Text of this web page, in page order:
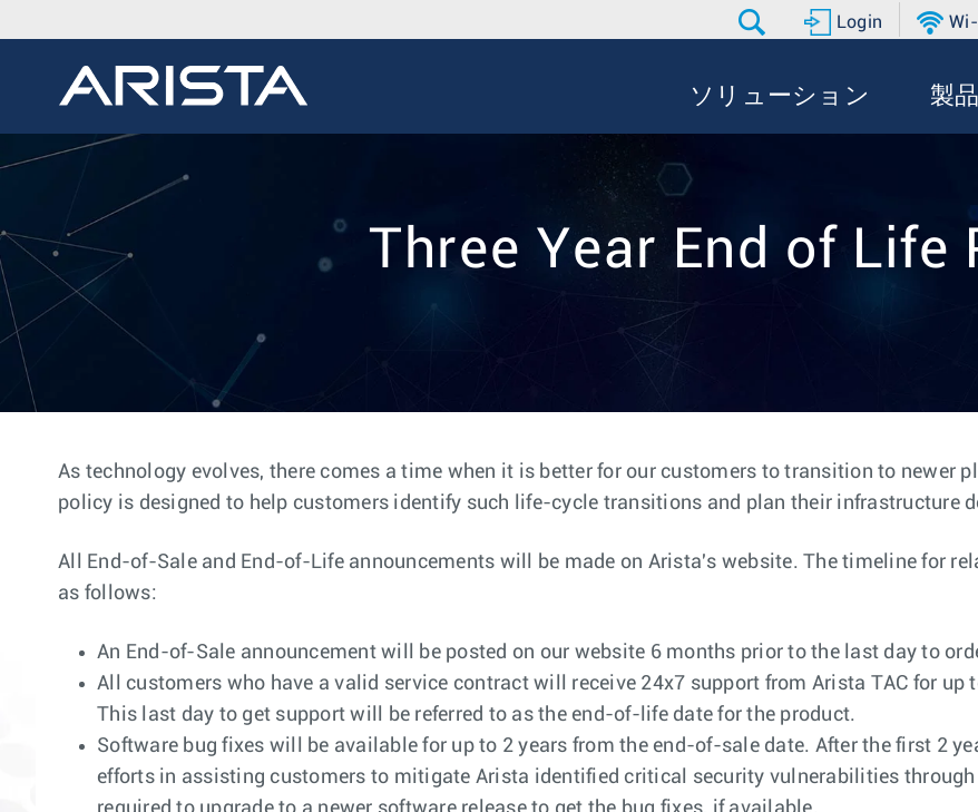
Login
ソリューション 製品
Three Year End of Life
As technology evolves, there comes a time when it is better for our customers to transition to newer
policy is designed to help customers identify such life-cycle transitions and plan their infrastructure
All End-of-Sale and End-of-Life announcements will be made on Arista's website. The timeline for
as follows:
An End-of-Sale announcement will be posted on our website 6 months prior to the last day to
All customers who have a valid service contract will receive 24x7 support from Arista TAC for
This last day to get support will be referred to as the end-of-life date for the product.
Software bug fixes will be available for up to 2 years from the end-of-sale date. After the first 2
efforts in assisting customers to mitigate Arista identified critical security vulnerabilities